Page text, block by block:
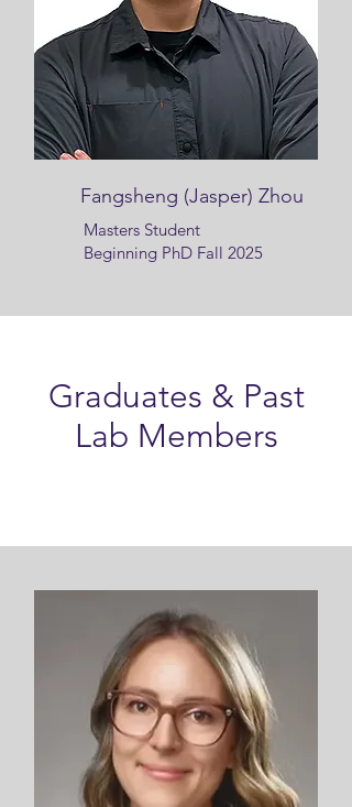
Fangsheng (Jasper) Zhou
Masters Student
Beginning PhD Fall 2025
Graduates & Past
Lab Members